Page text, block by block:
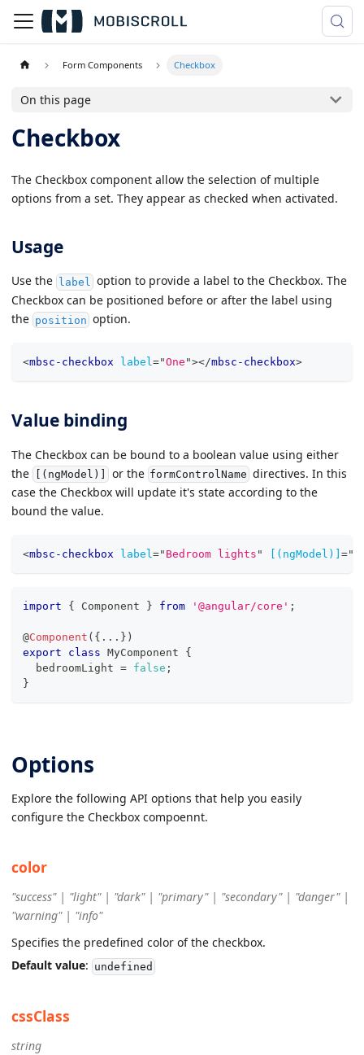
Form Components Checkbox
On this page
Checkbox
The Checkbox component allow the selection of multiple
options from a set. They appear as checked when activated.
Usage
Use the label option to provide a label to the Checkbox. The
Checkbox can be positioned before or after the label using
the position option.
<mbsc-checkbox label="One "></mbsc-checkbox>
Value binding
The Checkbox can be bound to a boolean value using either
the
[(ngModel)] or the formControlName directives. In this
case the Checkbox will update it's state according to the
bound the value.
<mbsc-checkbox label =" Bedroom lights " [(ngModel)] ="
import { Component } from '@angular/core' ;
@Component ( { ... } )
export
class MyComponent
{
  bedroomLight
= false ;
}
Options
Explore the following API options that help you easily
configure the Checkbox compoennt.
color
"success" | "light" | "dark" | "primary" | "secondary" | "danger" |
"warning" | "info"
Specifies the predefined color of the checkbox.
Default value: undefined
cssClass
string